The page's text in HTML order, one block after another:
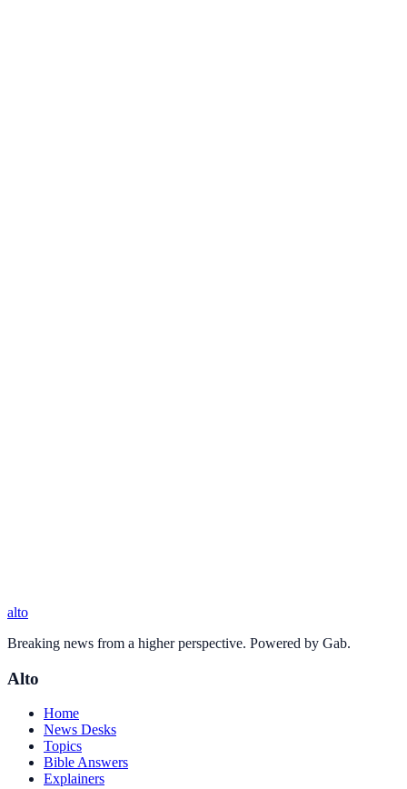
alto
Breaking news from a higher perspective. Powered by Gab.
Alto
Home
News Desks
Topics
Bible Answers
Explainers